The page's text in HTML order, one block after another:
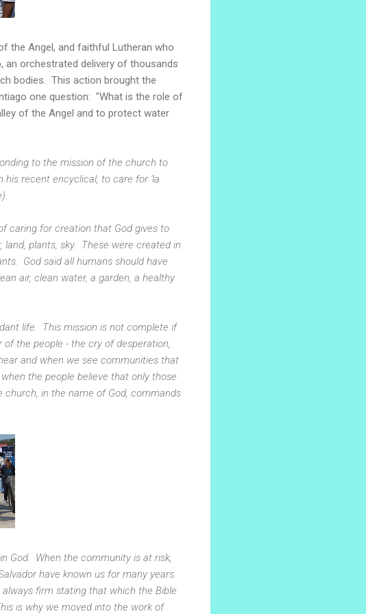
the Angel, and faithful Lutheran who
orchestrated delivery of thousands
bodies. This action brought the
one question: "What is the role of
of the Angel and to protect water
to the mission of the church to
recent encyclical, to care for 'la
caring for creation that God gives to
plants, sky. These were created in
God said all humans should have
air, clean water, a garden, a healthy
life. This mission is not complete if
the people - the cry of desperation,
and when we see communities that
the people believe that only those
in the name of God, commands
God. When the community is at risk,
have known us for many years.
firm stating that which the Bible
is why we moved into the work of